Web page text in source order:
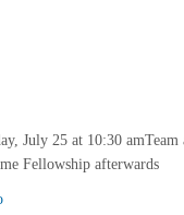
July 25 at 10:30
Fellowship afterwards